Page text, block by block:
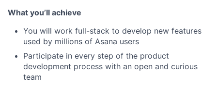
What you’ll achieve
You will work full-stack to develop new features
used by millions of Asana users
Participate in every step of the product
development process with an open and curious
team